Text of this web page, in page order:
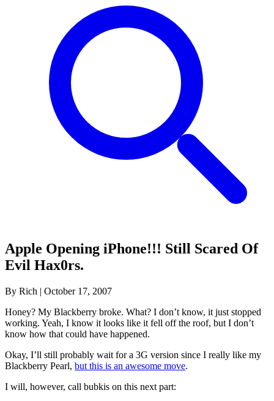
Apple Opening iPhone!!! Still Scared Of
Evil Hax0rs.
By Rich | October 17, 2007
Honey? My Blackberry broke. What? I don’t know, it just stopped
working. Yeah, I know it looks like it fell off the roof, but I don’t
know how that could have happened.
Okay, I’ll still probably wait for a 3G version since I really like my
Blackberry Pearl, but this is an awesome move.
I will, however, call bubkis on this next part: